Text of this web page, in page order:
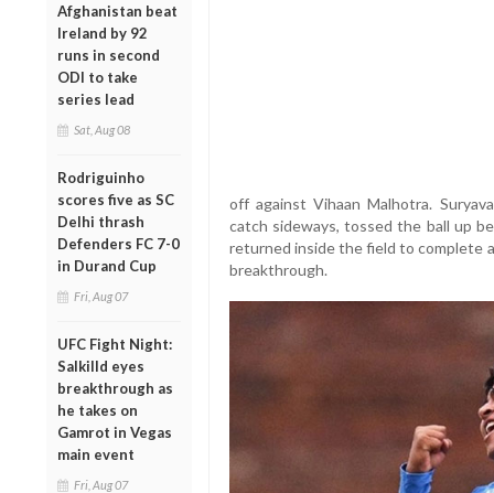
Afghanistan beat
Ireland by 92
runs in second
ODI to take
series lead
Sat, Aug 08
Rodriguinho
scores five as SC
Delhi thrash
Defenders FC 7-0
in Durand Cup
Fri, Aug 07
UFC Fight Night:
Salkilld eyes
breakthrough as
he takes on
Gamrot in Vegas
main event
Fri, Aug 07
off against Vihaan Malhotra.
catch sideways, tossed the ball up
returned inside the field to complete
breakthrough.